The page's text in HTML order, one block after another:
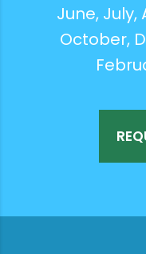
June,
October,